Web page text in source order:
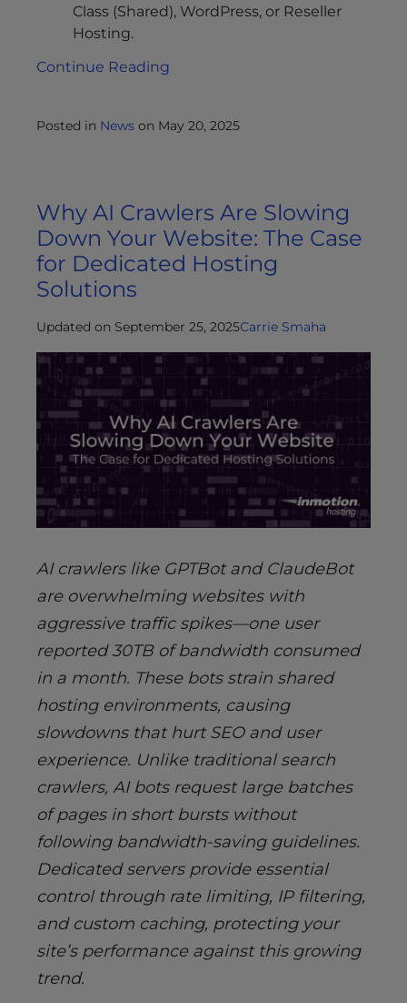
Class (Shared), WordPress, or Reseller
Hosting.
Continue Reading
Posted in News on May 20, 2025
Why AI Crawlers Are Slowing
Down Your Website: The Case
for Dedicated Hosting
Solutions
Updated on September 25, 2025Carrie Smaha
AI crawlers like GPTBot and ClaudeBot
are overwhelming websites with
aggressive traffic spikes—one user
reported 30TB of bandwidth consumed
in a month. These bots strain shared
hosting environments, causing
slowdowns that hurt SEO and user
experience. Unlike traditional search
crawlers, AI bots request large batches
of pages in short bursts without
following bandwidth-saving guidelines.
Dedicated servers provide essential
control through rate limiting, IP filtering,
and custom caching, protecting your
site’s performance against this growing
trend.